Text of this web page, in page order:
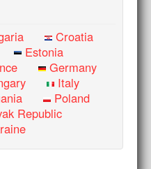
Croatia
Estonia
Germany
Italy
Poland
Republic